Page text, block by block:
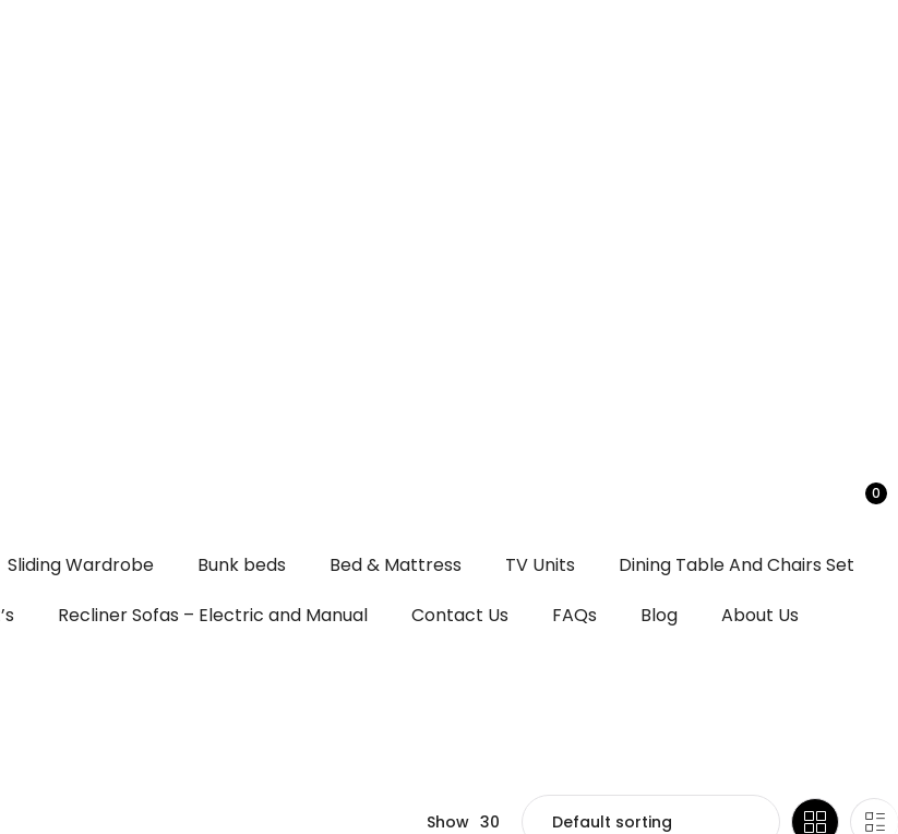
0
Sliding Wardrobe Bunk beds Bed & Mattress TV Units
Dining Table And Chairs Set
Recliner Sofas – Electric and Manual Contact Us FAQs Blog About Us
Show 30